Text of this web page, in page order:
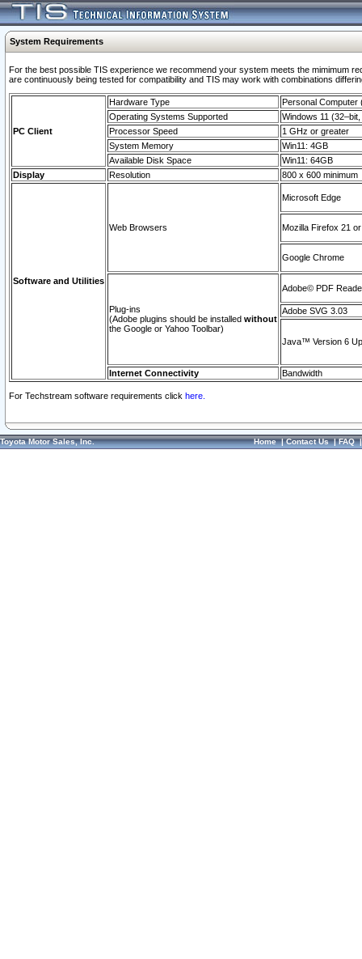
System Requirements
For the best possible TIS experience we recommend your system meets the mimimum
are continuously being tested for compatibility and TIS may work with combinations
PC Client
Hardware Type
Personal Computer
Operating Systems Supported
Windows 11
Processor Speed
1 GHz or greater
System Memory
Win11: 4GB
Available Disk Space
Win11: 64GB
Display
Resolution 800 x 600 minimum
Software and Utilities
Web Browsers
Microsoft Edge
Mozilla Firefox 21
Google Chrome
Plug-ins
(Adobe plugins should be installed without
the Google or Yahoo Toolbar)
Adobe© PDF
Adobe SVG 3.03
Java™ Version 6
Internet Connectivity Bandwidth
For Techstream software requirements click here.
Toyota Motor Sales, Inc. Home|Contact Us|FAQ